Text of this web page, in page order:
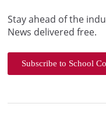
Stay ahead of the
News delivered free.
Subscribe to School